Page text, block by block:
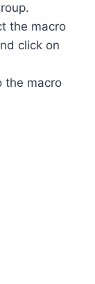
the macro
click on
the macro